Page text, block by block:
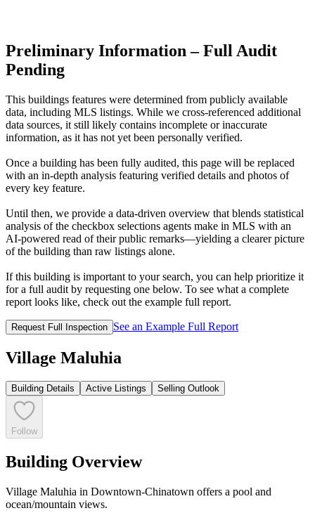
Preliminary Information – Full Audit
Pending
This buildings features were determined from publicly available
data, including MLS listings. While we cross-referenced additional
data sources, it still likely contains incomplete or inaccurate
information, as it has not yet been personally verified.
Once a building has been fully audited, this page will be replaced
with an in-depth analysis featuring verified details and photos of
every key feature.
Until then, we provide a data‑driven overview that blends statistical
analysis of the checkbox selections agents make in MLS with an
AI‑powered read of their public remarks—yielding a clearer picture
of the building than raw listings alone.
If this building is important to your search, you can help prioritize it
for a full audit by requesting one below. To see what a complete
report looks like, check out the example full report.
Request Full Inspection See an Example Full Report
Village Maluhia
Building Details Active Listings Selling Outlook
Follow
Building Overview
Village Maluhia in Downtown-Chinatown offers a pool and
ocean/mountain views.